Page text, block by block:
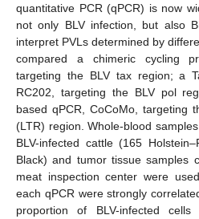
quantitative PCR (qPCR) is now
not only BLV infection, but also
interpret PVLs determined by
compared a chimeric cycling
targeting the BLV tax region; a
RC202, targeting the BLV pol
based qPCR, CoCoMo, targeting
(LTR) region. Whole-blood
BLV-infected cattle (165
Black) and tumor tissue samples
meat inspection center were
each qPCR were strongly
proportion of BLV-infected